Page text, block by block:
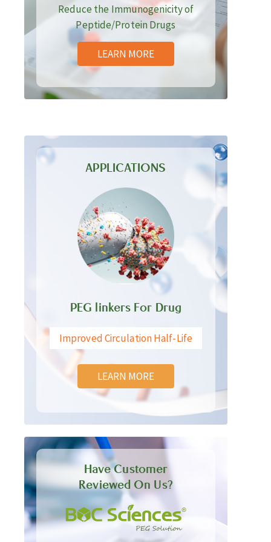
Reduce the Immunogenicity of
Peptide/Protein Drugs
LEARN MORE
APPLICATIONS
PEG linkers For Drug
Improved Circulation Half-Life
LEARN MORE
Have Customer
Reviewed On Us?